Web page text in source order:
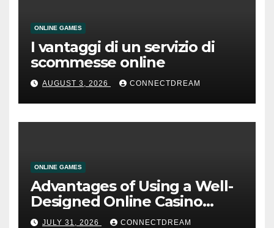
ONLINE GAMES
I vantaggi di un servizio di
scommesse online
AUGUST 3, 2026 CONNECTDREAM
ONLINE GAMES
Advantages of Using a Well-
Designed Online Casino
Service
JULY 31, 2026 CONNECTDREAM